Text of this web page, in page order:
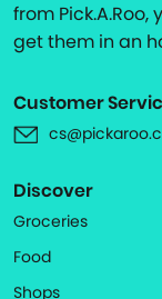
from
get them in an
Customer
Discover
Groceries
Food
Shops